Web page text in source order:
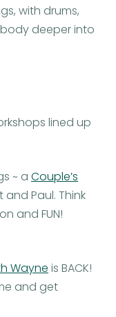
with drums,
deeper into
lined up
~ a Couple’s
and Paul. Think
and FUN!
Wayne is BACK!
and get